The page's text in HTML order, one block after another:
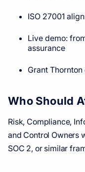
ISO 27001
Live demo:
assurance
Grant Thornton
Who Should
Risk, Compliance,
and Control Owners
SOC 2, or similar